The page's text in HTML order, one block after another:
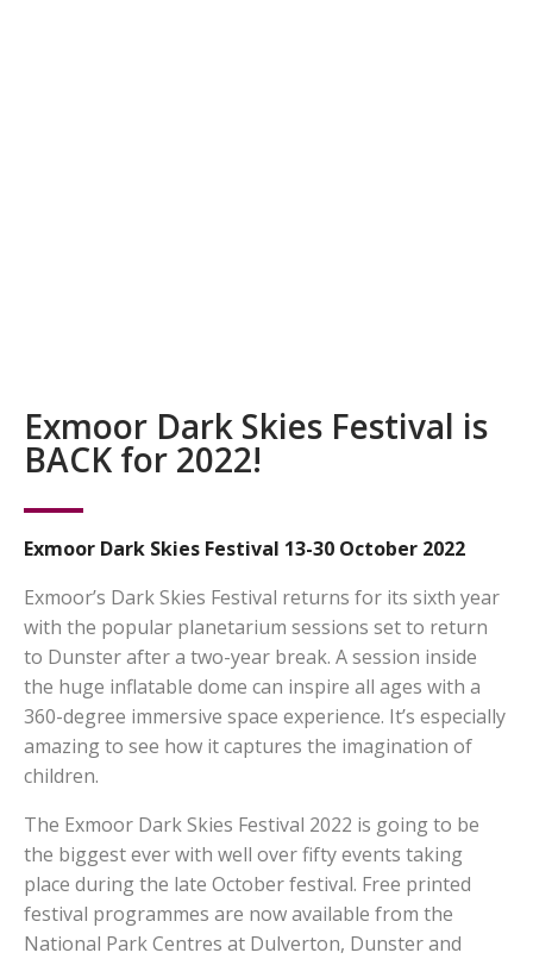
Exmoor Dark Skies Festival is
BACK for 2022!
Exmoor Dark Skies Festival 13-30 October 2022
Exmoor’s Dark Skies Festival returns for its sixth year
with the popular planetarium sessions set to return
to Dunster after a two-year break. A session inside
the huge inflatable dome can inspire all ages with a
360-degree immersive space experience. It’s especially
amazing to see how it captures the imagination of
children.
The Exmoor Dark Skies Festival 2022 is going to be
the biggest ever with well over fifty events taking
place during the late October festival. Free printed
festival programmes are now available from the
National Park Centres at Dulverton, Dunster and